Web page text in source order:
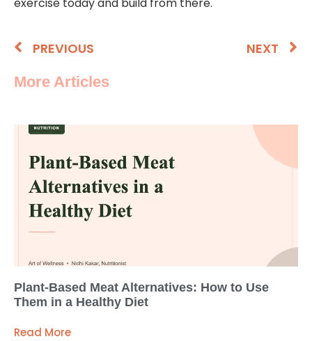
PREVIOUS
NEXT
More Articles
Plant-Based Meat Alternatives: How to Use
Them in a Healthy Diet
Read More